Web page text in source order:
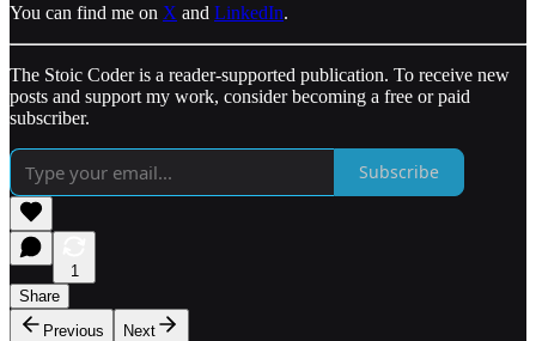
You can find me on X and LinkedIn.
The Stoic Coder is a reader-supported publication. To receive new
posts and support my work, consider becoming a free or paid
subscriber.
Subscribe
1
Share
Previous
Next